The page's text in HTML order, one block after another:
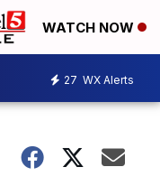
WATCH NOW
27 WX Alerts